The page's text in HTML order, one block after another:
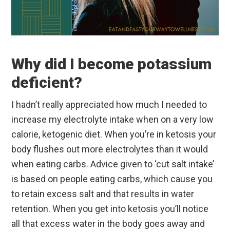
Why did I become potassium
deficient?
I hadn’t really appreciated how much I needed to
increase my electrolyte intake when on a very low
calorie, ketogenic diet. When you’re in ketosis your
body flushes out more electrolytes than it would
when eating carbs. Advice given to ‘cut salt intake’
is based on people eating carbs, which cause you
to retain excess salt and that results in water
retention. When you get into ketosis you’ll notice
all that excess water in the body goes away and